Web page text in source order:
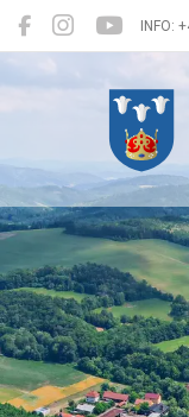
INFO:
Ratiboř